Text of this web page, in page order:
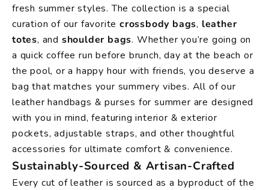
fresh summer styles. The collection is a special
curation of our favoritecrossbody bags, leather
totes, and shoulder bags. Whether you’re going on
a quick coffee run before brunch, day at the beach or
the pool, or a happy hour with friends, you deserve a
bag that matches your summery vibes. All of our
leather handbags & purses for summer are designed
with you in mind, featuring interior & exterior
pockets, adjustable straps, and other thoughtful
accessories for ultimate comfort & convenience.
Sustainably-Sourced & Artisan-Crafted
Every cut of leather is sourced as a byproduct of the